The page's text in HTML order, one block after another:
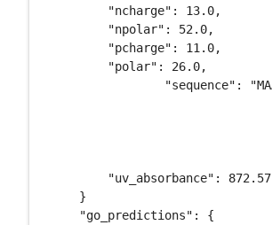
        "ncharge": 13.0,
        "npolar": 52.0,
        "pcharge": 11.0,
        "polar": 26.0,
        "uv_absorbance": 872.57
    }
    "go_predictions": {